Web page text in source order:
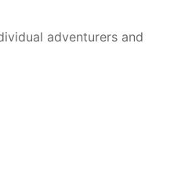
adventurers and